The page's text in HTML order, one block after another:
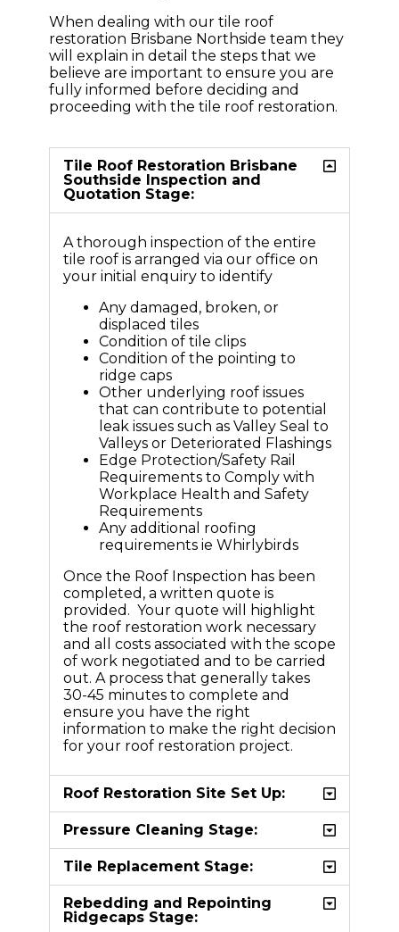
When dealing with our tile roof
restoration Brisbane Northside team they
will explain in detail the steps that we
believe are important to ensure you are
fully informed before deciding and
proceeding with the tile roof restoration.
Tile Roof Restoration Brisbane
Southside Inspection and
Quotation Stage:
A thorough inspection of the entire
tile roof is arranged via our office on
your initial enquiry to identify
Any damaged, broken, or
displaced tiles
Condition of tile clips
Condition of the pointing to
ridge caps
Other underlying roof issues
that can contribute to potential
leak issues such as Valley Seal to
Valleys or Deteriorated Flashings
Edge Protection/Safety Rail
Requirements to Comply with
Workplace Health and Safety
Requirements
Any additional roofing
requirements ie Whirlybirds
Once the Roof Inspection has been
completed, a written quote is
provided. Your quote will highlight
the roof restoration work necessary
and all costs associated with the scope
of work negotiated and to be carried
out. A process that generally takes
30-45 minutes to complete and
ensure you have the right
information to make the right decision
for your roof restoration project.
Roof Restoration Site Set Up:
Pressure Cleaning Stage:
Tile Replacement Stage:
Rebedding and Repointing
Ridgecaps Stage: